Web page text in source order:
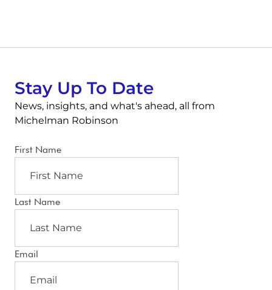
Stay Up To Date
News, insights, and what's ahead, all from
Michelman Robinson
First Name
Last Name
Email